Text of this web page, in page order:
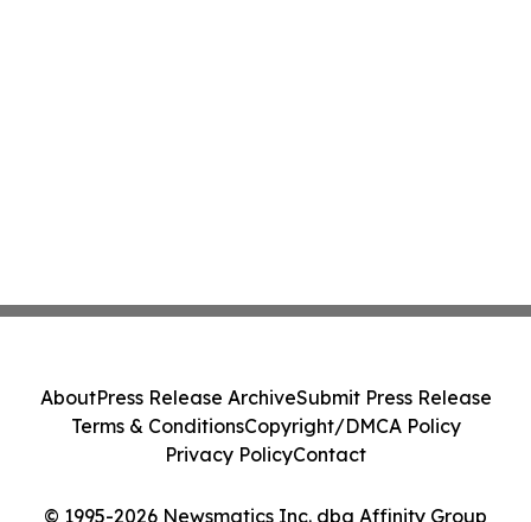
© 1995-2026 Newsmatics Inc. dba Affinity Group
AboutPress Release ArchiveSubmit Press Release
Terms & ConditionsCopyright/DMCA Policy
Privacy PolicyContact